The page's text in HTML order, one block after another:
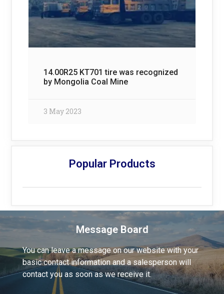
14.00R25 KT701 tire was recognized
by Mongolia Coal Mine
3 May 2023
Popular Products
Message Board
You can leave a message on our website with your
basic contact information and a salesperson will
contact you as soon as we receive it.